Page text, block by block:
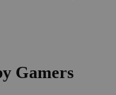
Gamers